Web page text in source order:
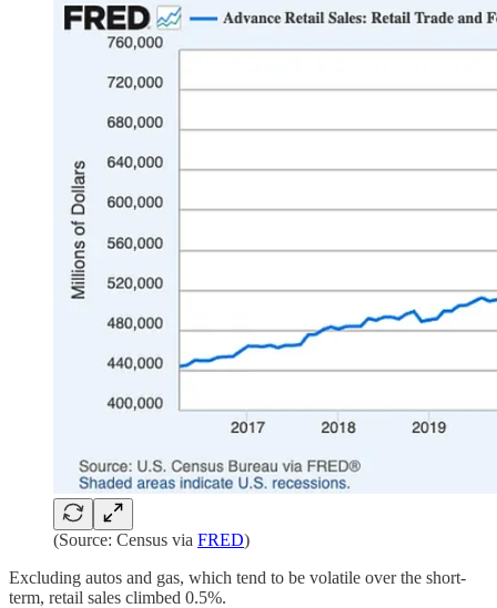
(Source: Census via FRED)
Excluding autos and gas, which tend to be volatile over the short-
term, retail sales climbed 0.5%.